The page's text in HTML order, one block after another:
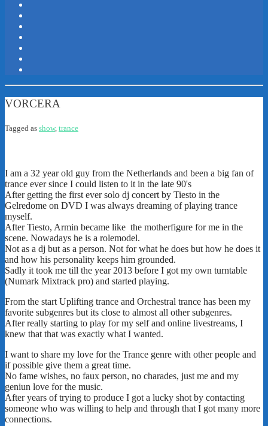
VORCERA
Tagged as show, trance
I am a 32 year old guy from the Netherlands and been a big fan of
trance ever since I could listen to it in the late 90's
After getting the first ever solo dj concert by Tiesto in the
Gelredome on DVD I was always dreaming of playing trance
myself.
After Tiesto, Armin became like the motherfigure for me in the
scene. Nowadays he is a rolemodel.
Not as a dj but as a person. Not for what he does but how he does it
and how his personality keeps him grounded.
Sadly it took me till the year 2013 before I got my own turntable
(Numark Mixtrack pro) and started playing.
From the start Uplifting trance and Orchestral trance has been my
favorite subgenres but its close to almost all other subgenres.
After really starting to play for my self and online livestreams, I
knew that that was exactly what I wanted.
I want to share my love for the Trance genre with other people and
if possible give them a great time.
No fame wishes, no faux person, no charades, just me and my
geniun love for the music.
After years of trying to produce I got a lucky shot by contacting
someone who was willing to help and through that I got many more
connections.